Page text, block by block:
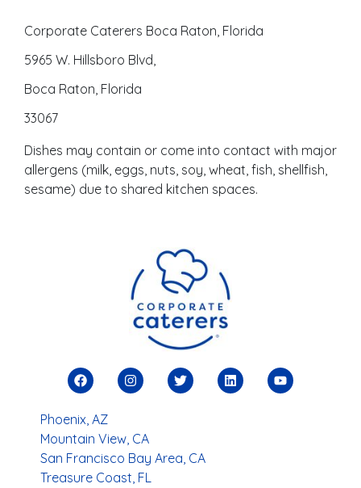
Corporate Caterers Boca Raton, Florida
5965 W. Hillsboro Blvd,
Boca Raton, Florida
33067
Dishes may contain or come into contact with major
allergens (milk, eggs, nuts, soy, wheat, fish, shellfish,
sesame) due to shared kitchen spaces.
Phoenix, AZ
Mountain View, CA
San Francisco Bay Area, CA
Treasure Coast, FL